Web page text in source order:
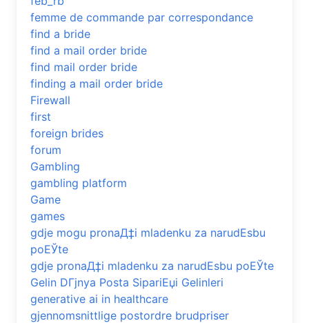
femme de commande par correspondance
find a bride
find a mail order bride
find mail order bride
finding a mail order bride
Firewall
first
foreign brides
forum
Gambling
gambling platform
Game
games
gdje mogu pronaД‡i mladenku za narudЕѕbu
poЕЎte
gdje pronaД‡i mladenku za narudЕѕbu poЕЎte
Gelin DГјnya Posta SipariЕџi Gelinleri
generative ai in healthcare
gjennomsnittlige postordre brudpriser